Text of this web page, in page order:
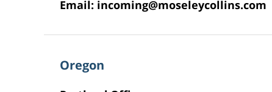
Email: incoming@moseleycollins.com
Oregon